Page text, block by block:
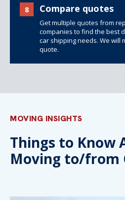
8 Compare quotes
Get multiple quotes from
companies to find the best
car shipping needs. We will
quote.
MOVING INSIGHTS
Things to Know
Moving to/from